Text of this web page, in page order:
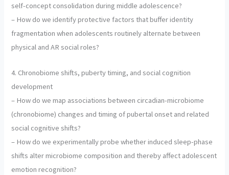
self-concept consolidation during middle adolescence?
– How do we identify protective factors that buffer identity
fragmentation when adolescents routinely alternate between
physical and AR social roles?
4. Chronobiome shifts, puberty timing, and social cognition
development
– How do we map associations between circadian-microbiome
(chronobiome) changes and timing of pubertal onset and related
social cognitive shifts?
– How do we experimentally probe whether induced sleep-phase
shifts alter microbiome composition and thereby affect adolescent
emotion recognition?